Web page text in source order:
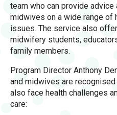
team who can provide
midwives on a wide range of
issues. The service also
midwifery students,
family members.
Program Director Anthony
and midwives are
also face health challenges
care: